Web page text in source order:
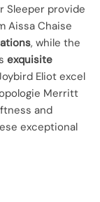
Sleeper provide
Aissa Chaise
, while the
exquisite
Eliot excel
Merritt
and
exceptional